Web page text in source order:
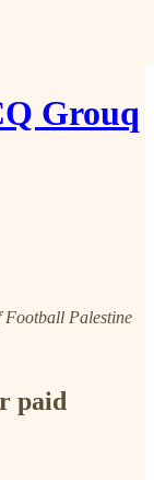
Grouq
Football Palestine
paid